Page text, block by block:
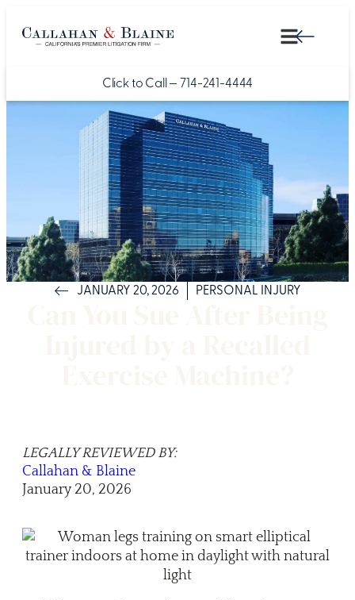
Click to Call — 714-241-4444
JANUARY 20, 2026 PERSONAL INJURY
LEGALLY REVIEWED BY:
Callahan & Blaine
January 20, 2026